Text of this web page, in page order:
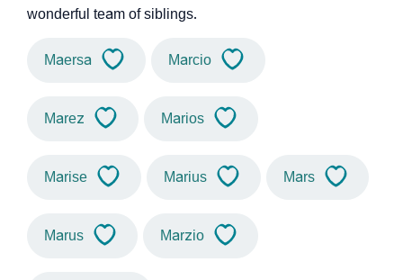
wonderful team of siblings.
Maersa Marcio
Marez Marios
Marise Marius Mars
Marus Marzio